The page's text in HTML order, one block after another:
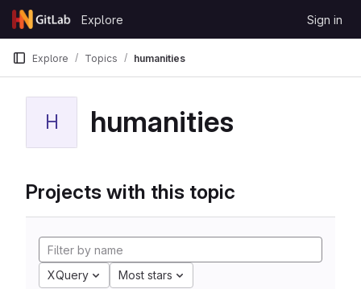
Skip to content
GitLab
Explore Sign in
Explore Topics humanities
H humanities
Projects with this topic
XQuery Most stars